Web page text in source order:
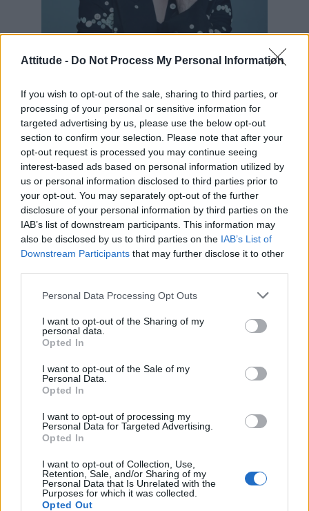
Attitude - Do Not Process My Personal Information
If you wish to opt-out of the sale, sharing to third parties, or
processing of your personal or sensitive information for
targeted advertising by us, please use the below opt-out
section to confirm your selection. Please note that after your
opt-out request is processed you may continue seeing
interest-based ads based on personal information utilized by
us or personal information disclosed to third parties prior to
your opt-out. You may separately opt-out of the further
disclosure of your personal information by third parties on the
IAB’s list of downstream participants. This information may
also be disclosed by us to third parties on the IAB’s List of
Downstream Participants that may further disclose it to other
Personal Data Processing Opt Outs
I want to opt-out of the Sharing of my
personal data.
Opted In
I want to opt-out of the Sale of my
Personal Data.
Opted In
I want to opt-out of processing my
Personal Data for Targeted Advertising.
Opted In
I want to opt-out of Collection, Use,
Retention, Sale, and/or Sharing of my
Personal Data that Is Unrelated with the
Purposes for which it was collected.
Opted Out
Alan Cumming for Attitude Uncut (Image:
Attitude/Bartek Szmigulski)
Cumming, whose role was written specifically
for him, called the drama “the most gruelling
and intense thing I’ve ever done”.
“This is definitely grave, this story,” the actor
told Attitude Uncut. “I really think this is one of
the greatest scripts I’ve ever done.”
The series also starsCharlie Condou